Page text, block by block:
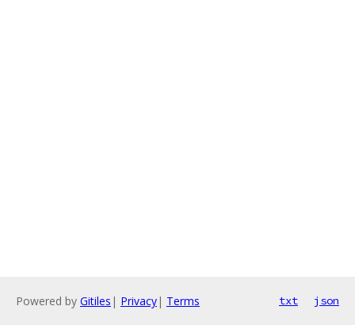
Powered by Gitiles | Privacy| Terms txt json